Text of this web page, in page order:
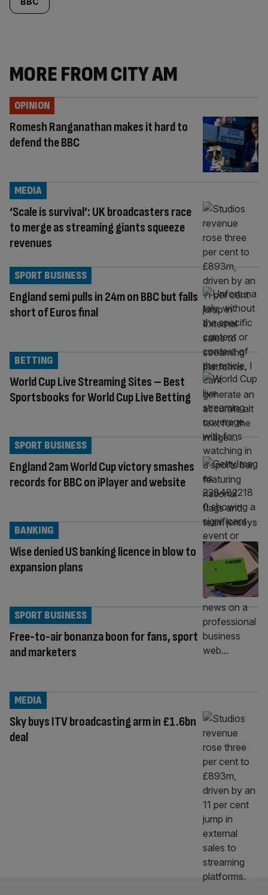
MORE FROM CITY AM
Romesh Ranganathan makes it hard to
defend the BBC
OPINION
‘Scale is survival’: UK broadcasters race
to merge as streaming giants squeeze
revenues
MEDIA
England semi pulls in 24m on BBC but falls
short of Euros final
SPORT BUSINESS
World Cup Live Streaming Sites – Best
Sportsbooks for World Cup Live Betting
BETTING
England 2am World Cup victory smashes
records for BBC on iPlayer and website
SPORT BUSINESS
Wise denied US banking licence in blow to
expansion plans
BANKING
Free-to-air bonanza boon for fans, sport
and marketers
SPORT BUSINESS
Sky buys ITV broadcasting arm in £1.6bn
deal
MEDIA